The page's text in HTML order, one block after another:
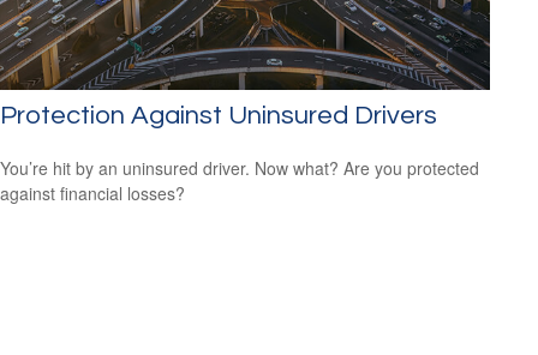
Protection Against Uninsured Drivers
You’re hit by an uninsured driver. Now what? Are you protected
against financial losses?